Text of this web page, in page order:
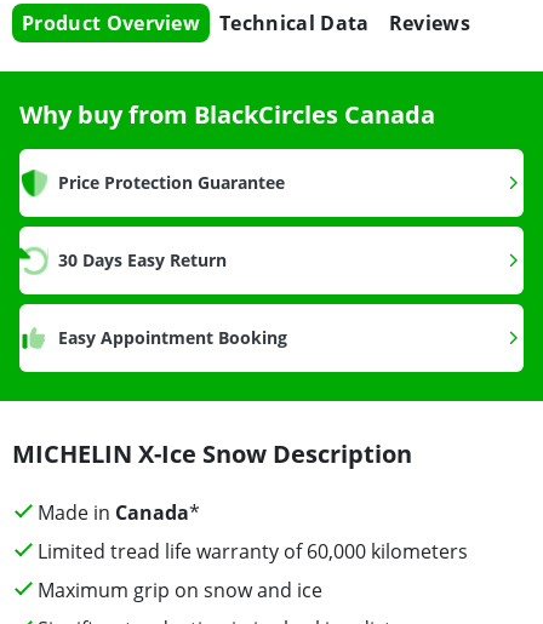
Product Overview Technical Data Reviews
Why buy from BlackCircles Canada
Price Protection Guarantee
30 Days Easy Return
Easy Appointment Booking
MICHELIN X-Ice Snow Description
Made in Canada*
Limited tread life warranty of 60,000 kilometers
Maximum grip on snow and ice